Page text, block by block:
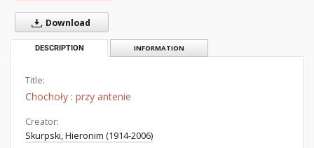
Download
DESCRIPTION INFORMATION
Title:
Chochoły : przy antenie
Creator:
Skurpski, Hieronim (1914-2006)